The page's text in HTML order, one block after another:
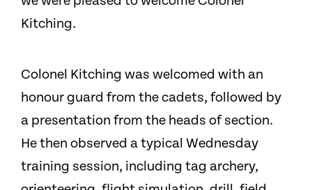
Kitching.
Colonel Kitching was welcomed with an
honour guard from the cadets, followed by
a presentation from the heads of section.
He then observed a typical Wednesday
training session, including tag archery,